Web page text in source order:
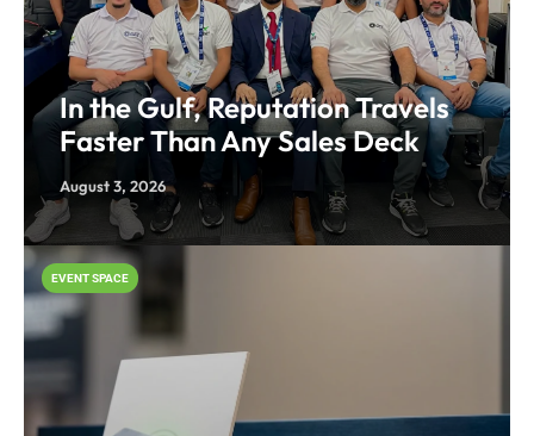
In the Gulf, Reputation Travels
Faster Than Any Sales Deck
August 3, 2026
EVENT SPACE